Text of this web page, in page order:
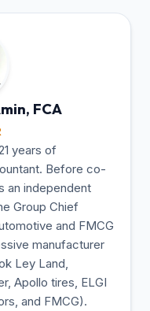
FCA
years of
Before co-
an independent
Group Chief
and FMCG
manufacturer
Ley Land,
Apollo tires, ELGI
and FMCG).